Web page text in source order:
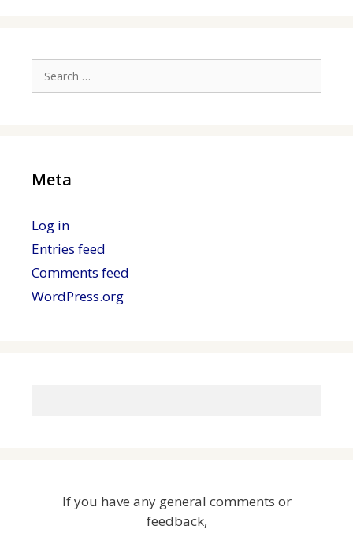
Search
for:
Meta
Log in
Entries feed
Comments feed
WordPress.org
If you have any general comments or
feedback,